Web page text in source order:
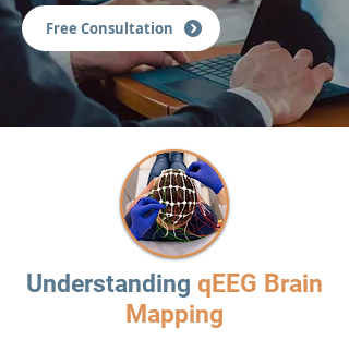
Free Consultation
Understanding qEEG Brain
Mapping